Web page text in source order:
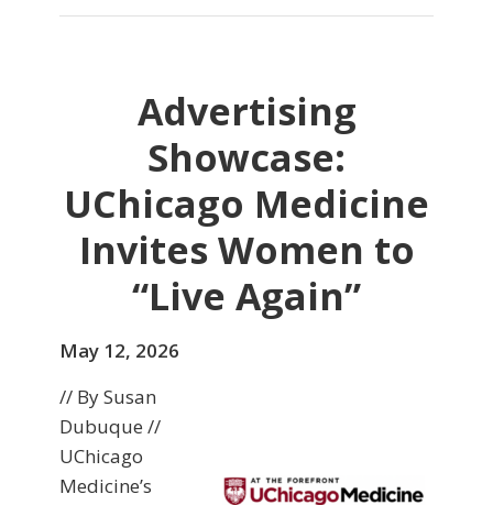
Advertising
Showcase:
UChicago Medicine
Invites Women to
“Live Again”
May 12, 2026
// By Susan
Dubuque //
UChicago
Medicine’s